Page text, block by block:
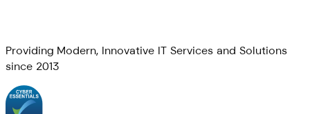
Providing Modern, Innovative IT Services and Solutions
since 2013